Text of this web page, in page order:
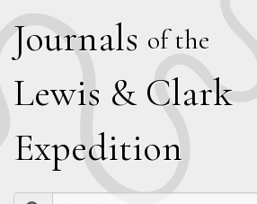
Journals of the
Lewis & Clark
Expedition